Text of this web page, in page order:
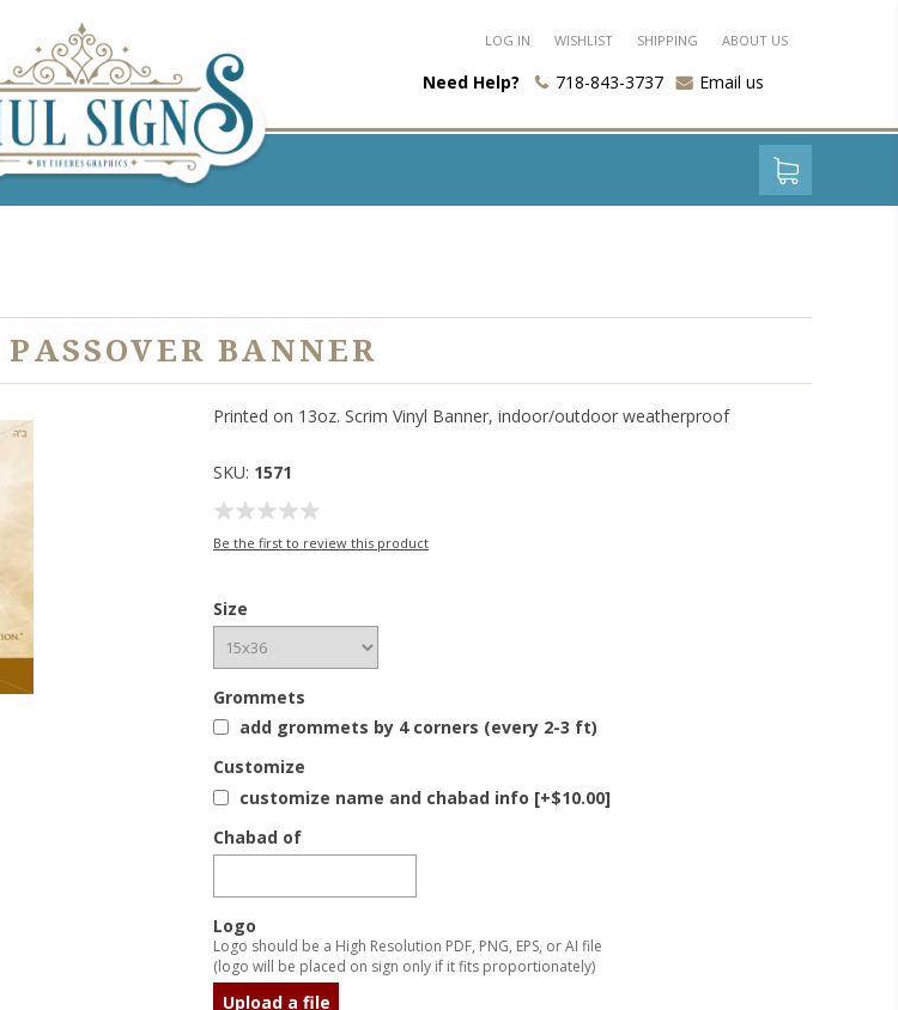
LOG IN WISHLIST SHIPPING ABOUT US
Need Help? 718-843-3737 Email us
BANNER
Printed on 13oz. Scrim Vinyl Banner, indoor/outdoor weatherproof
SKU: 1571
Be the first to review this product
Size
Grommets
add grommets by 4 corners (every 2-3 ft)
Customize
customize name and chabad info [+$10.00]
Chabad of
Logo
Logo should be a High Resolution PDF, PNG, EPS, or AI file
(logo will be placed on sign only if it fits proportionately)
Upload a file